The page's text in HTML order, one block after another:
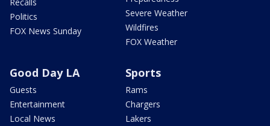
Politics
FOX News Sunday
Severe Weather
Wildfires
FOX Weather
Good Day LA
Guests
Entertainment
Local News
Sports
Rams
Chargers
Lakers